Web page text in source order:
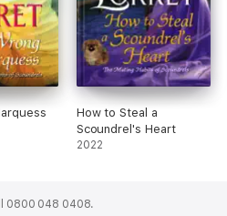
How to Steal a
Scoundrel's Heart
2022
0800 048 0408.